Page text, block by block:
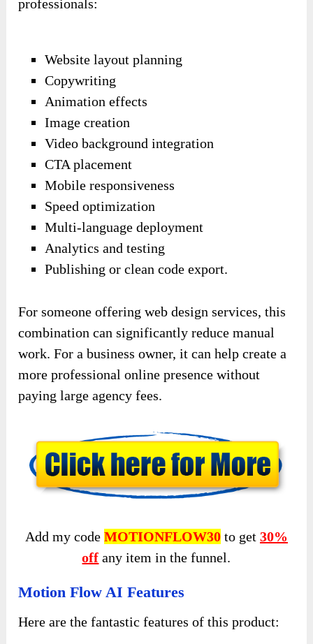
professionals:
Website layout planning
Copywriting
Animation effects
Image creation
Video background integration
CTA placement
Mobile responsiveness
Speed optimization
Multi-language deployment
Analytics and testing
Publishing or clean code export.
For someone offering web design services, this
combination can significantly reduce manual
work. For a business owner, it can help create a
more professional online presence without
paying large agency fees.
Add my code MOTIONFLOW30to get 30%
off any item in the funnel.
Motion Flow AI Features
Here are the fantastic features of this product: